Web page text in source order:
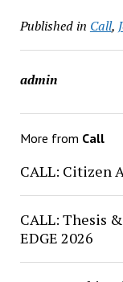
Published in Call,
admin
More from Call
CALL: Citizen
CALL: Thesis
EDGE 2026